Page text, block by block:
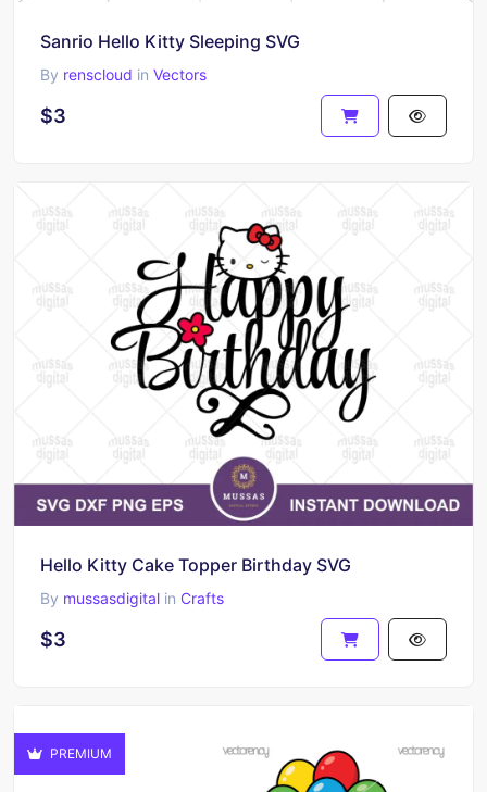
Sanrio Hello Kitty Sleeping SVG
By renscloud in Vectors
$3
Hello Kitty Cake Topper Birthday SVG
By mussasdigital in Crafts
$3
PREMIUM